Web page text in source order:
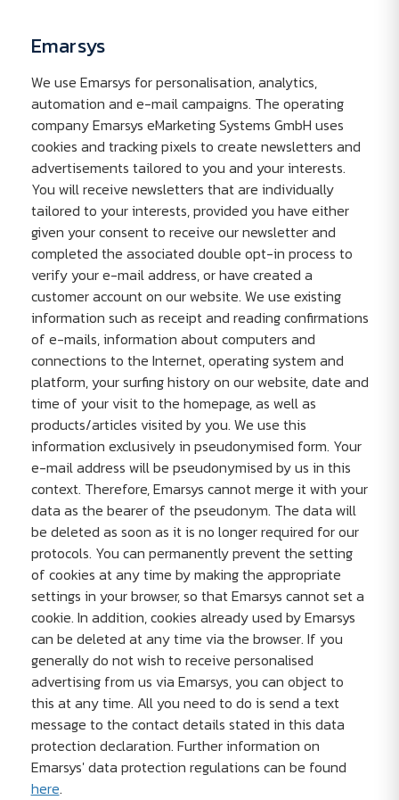
Emarsys
We use Emarsys for personalisation, analytics,
automation and e-mail campaigns. The operating
company Emarsys eMarketing Systems GmbH uses
cookies and tracking pixels to create newsletters and
advertisements tailored to you and your interests.
You will receive newsletters that are individually
tailored to your interests, provided you have either
given your consent to receive our newsletter and
completed the associated double opt-in process to
verify your e-mail address, or have created a
customer account on our website. We use existing
information such as receipt and reading confirmations
of e-mails, information about computers and
connections to the Internet, operating system and
platform, your surfing history on our website, date and
time of your visit to the homepage, as well as
products/articles visited by you. We use this
information exclusively in pseudonymised form. Your
e-mail address will be pseudonymised by us in this
context. Therefore, Emarsys cannot merge it with your
data as the bearer of the pseudonym. The data will
be deleted as soon as it is no longer required for our
protocols. You can permanently prevent the setting
of cookies at any time by making the appropriate
settings in your browser, so that Emarsys cannot set a
cookie. In addition, cookies already used by Emarsys
can be deleted at any time via the browser. If you
generally do not wish to receive personalised
advertising from us via Emarsys, you can object to
this at any time. All you need to do is send a text
message to the contact details stated in this data
protection declaration. Further information on
Emarsys' data protection regulations can be found
here.